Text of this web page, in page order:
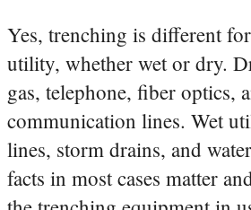
Yes, trenching is different
utility, whether wet or dry.
gas, telephone, fiber optics,
communication lines. Wet
lines, storm drains, and
facts in most cases matter